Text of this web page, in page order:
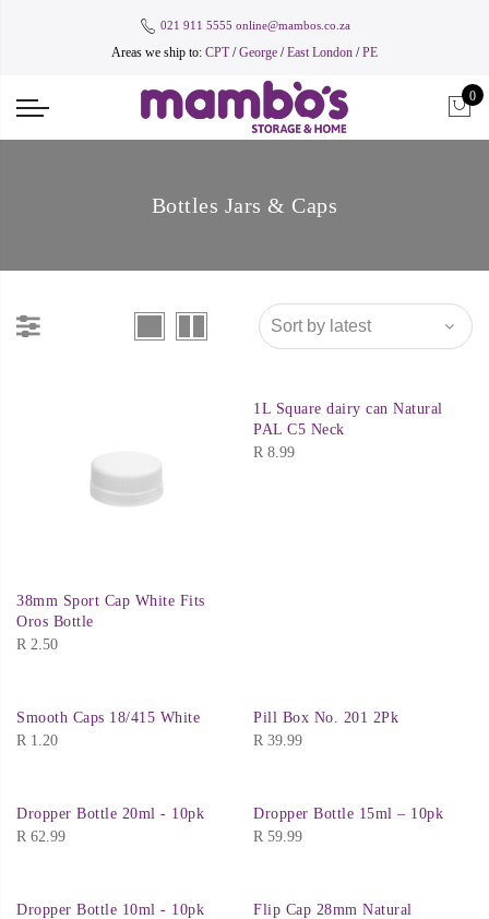
021 911 5555 online@mambos.co.za
Areas we ship to: CPT/George /East London /PE
0
Bottles Jars & Caps
38mm Sport Cap White Fits
Oros Bottle
R 2.50
1L Square dairy can Natural
PAL C5 Neck
R 8.99
Smooth Caps 18/415 White
R 1.20
Pill Box No. 201 2Pk
R 39.99
Dropper Bottle 20ml - 10pk
R 62.99
Dropper Bottle 15ml – 10pk
R 59.99
Dropper Bottle 10ml - 10pk
Flip Cap 28mm Natural